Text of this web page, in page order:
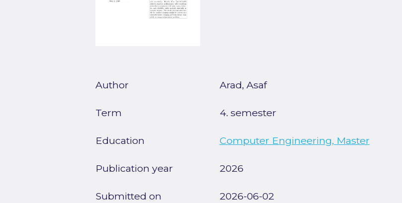
Author Arad, Asaf
Term 4. semester
Education Computer Engineering, Master
Publication year 2026
Submitted on 2026-06-02